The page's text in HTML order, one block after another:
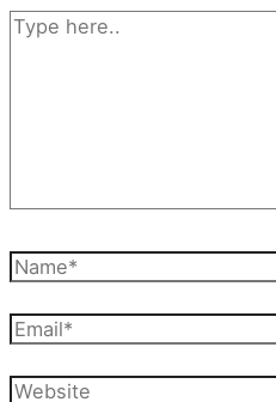
Type
here..
Name*
Email*
Website